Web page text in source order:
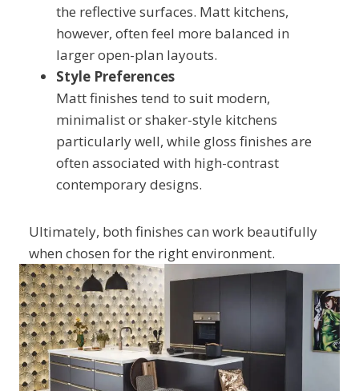
the reflective surfaces. Matt kitchens,
however, often feel more balanced in
larger open-plan layouts.
Style Preferences
Matt finishes tend to suit modern,
minimalist or shaker-style kitchens
particularly well, while gloss finishes are
often associated with high-contrast
contemporary designs.
Ultimately, both finishes can work beautifully
when chosen for the right environment.